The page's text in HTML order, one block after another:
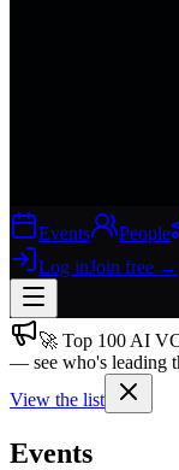
Events People
Log inJoin free →
Join free→
Join 200,000+
Log in
🚀 Top 100 AI
— see who's leading
View the list
Events